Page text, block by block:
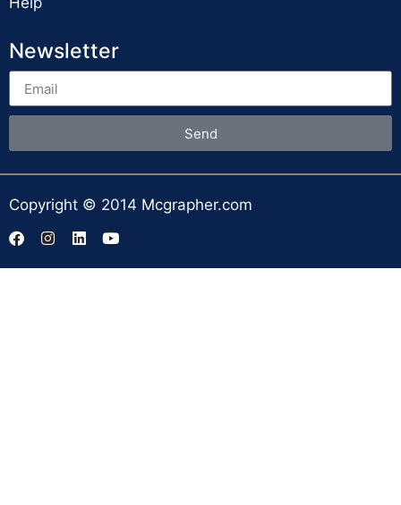
Newsletter
Send
Copyright © 2014 Mcgrapher.com